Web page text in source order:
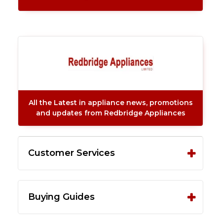
All the Latest in appliance news, promotions
and updates from Redbridge Appliances
Customer Services
Buying Guides